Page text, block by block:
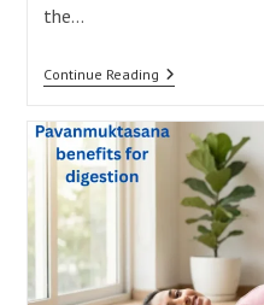
the…
Continue ReadingJalandhar
Bandha:
Yoga
Chin
Better
Breathing